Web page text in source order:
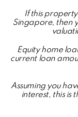
If this
Singapore, then
Equity home
current loan
Assuming you
interest, this is